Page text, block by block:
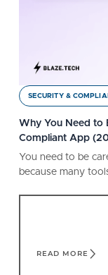
SECURITY &
Why You Need to
Compliant App
You need to be
because many
READ MORE